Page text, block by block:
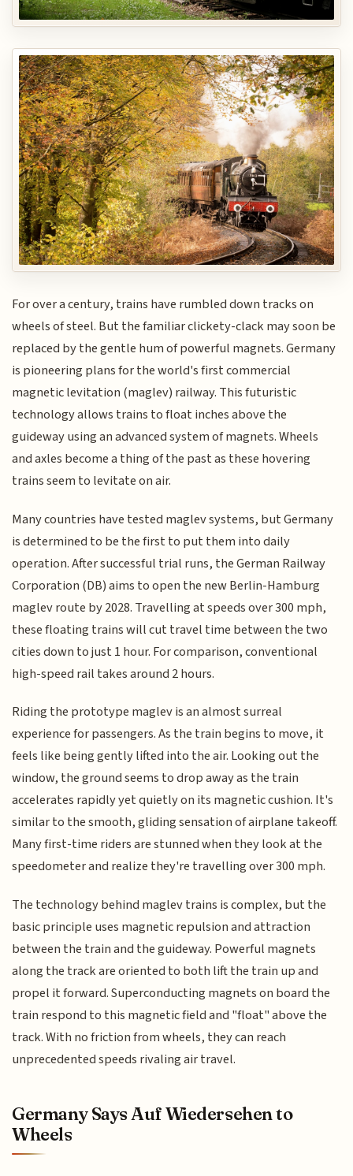
For over a century, trains have rumbled down tracks on
wheels of steel. But the familiar clickety-clack may soon be
replaced by the gentle hum of powerful magnets. Germany
is pioneering plans for the world's first commercial
magnetic levitation (maglev) railway. This futuristic
technology allows trains to float inches above the
guideway using an advanced system of magnets. Wheels
and axles become a thing of the past as these hovering
trains seem to levitate on air.
Many countries have tested maglev systems, but Germany
is determined to be the first to put them into daily
operation. After successful trial runs, the German Railway
Corporation (DB) aims to open the new Berlin-Hamburg
maglev route by 2028. Travelling at speeds over 300 mph,
these floating trains will cut travel time between the two
cities down to just 1 hour. For comparison, conventional
high-speed rail takes around 2 hours.
Riding the prototype maglev is an almost surreal
experience for passengers. As the train begins to move, it
feels like being gently lifted into the air. Looking out the
window, the ground seems to drop away as the train
accelerates rapidly yet quietly on its magnetic cushion. It's
similar to the smooth, gliding sensation of airplane takeoff.
Many first-time riders are stunned when they look at the
speedometer and realize they're travelling over 300 mph.
The technology behind maglev trains is complex, but the
basic principle uses magnetic repulsion and attraction
between the train and the guideway. Powerful magnets
along the track are oriented to both lift the train up and
propel it forward. Superconducting magnets on board the
train respond to this magnetic field and "float" above the
track. With no friction from wheels, they can reach
unprecedented speeds rivaling air travel.
Germany Says Auf Wiedersehen to
Wheels